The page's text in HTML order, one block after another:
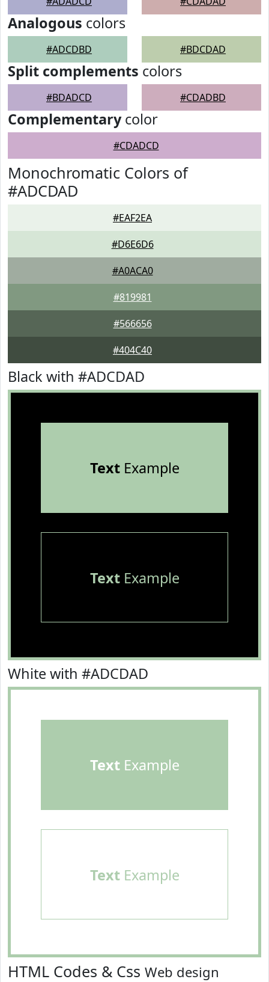
Analogous colors
#ADCDBD #BDCDAD
Split complements colors
#BDADCD #CDADBD
Complementarycolor
#CDADCD
Monochromatic Colors of
#ADCDAD
#EAF2EA
#D6E6D6
#A0ACA0
#819981
#566656
#404C40
Black with #ADCDAD
TextExample
TextExample
White with #ADCDAD
TextExample
TextExample
HTML Codes & Css Web design